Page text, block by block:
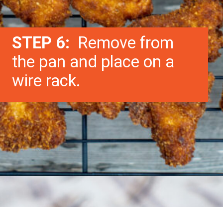
STEP 6:
Remove from
the pan and place on a
wire rack.
Opening